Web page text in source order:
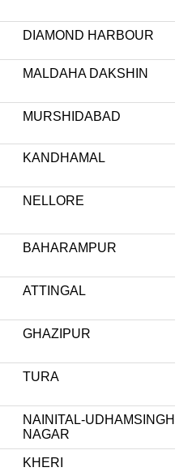
DIAMOND HARBOUR
MALDAHA DAKSHIN
MURSHIDABAD
KANDHAMAL
NELLORE
BAHARAMPUR
ATTINGAL
GHAZIPUR
TURA
NAINITAL-UDHAMSINGH
NAGAR
KHERI